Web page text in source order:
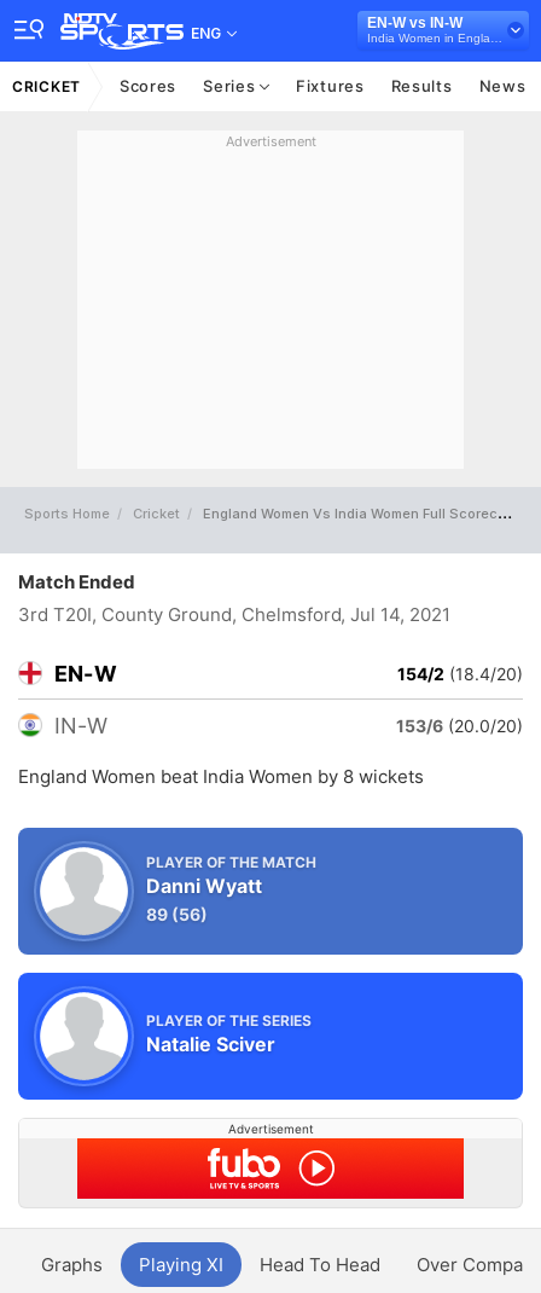
ENG
EN-W vs IN-W
CRICKET Scores Series Fixtures Results News
Advertisement
Sports Home Cricket England Women Vs India Women Full Scorecard
Match Ended
3rd T20I, County Ground, Chelmsford, Jul 14, 2021
EN-W 154/2 (18.4/20)
IN-W 153/6 (20.0/20)
England Women beat India Women by 8 wickets
PLAYER OF THE MATCH
Danni Wyatt
89 (56)
PLAYER OF THE SERIES
Natalie Sciver
Advertisement
Graphs Playing XI Head To Head Over